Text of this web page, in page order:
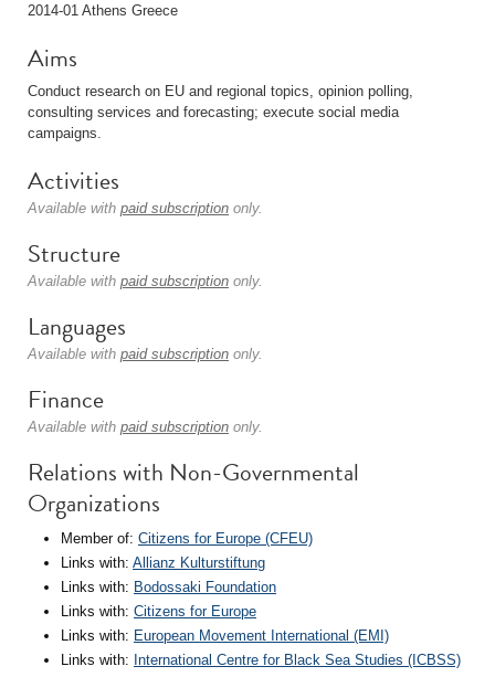
2014-01 Athens Greece
Aims
Conduct research on EU and regional topics, opinion polling,
consulting services and forecasting; execute social media
campaigns.
Activities
Available with paid subscription only.
Structure
Available with paid subscription only.
Languages
Available with paid subscription only.
Finance
Available with paid subscription only.
Relations with Non-Governmental
Organizations
Member of: Citizens for Europe (CFEU)
Links with: Allianz Kulturstiftung
Links with: Bodossaki Foundation
Links with: Citizens for Europe
Links with: European Movement International (EMI)
Links with: International Centre for Black Sea Studies (ICBSS)